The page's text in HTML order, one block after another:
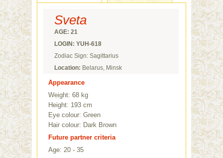
Sveta
AGE: 21
LOGIN: YUH-618
Zodiac Sign: Sagittarius
Location: Belarus, Minsk
Appearance
Weight: 68 kg
Height: 193 cm
Eye colour: Green
Hair colour: Dark Brown
Future partner criteria
Age: 20 - 35